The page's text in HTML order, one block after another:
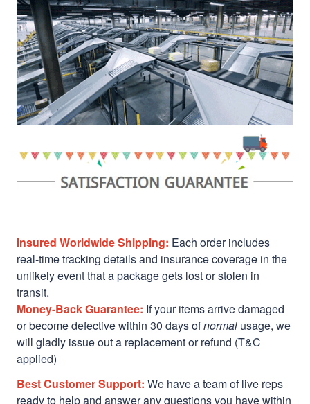
Insured Worldwide Shipping: Each order includes
real-time tracking details and insurance coverage in the
unlikely event that a package gets lost or stolen in
transit.
Money-Back Guarantee: If your items arrive damaged
or become defective within 30 days ofnormal usage, we
will gladly issue out a replacement or refund (T&C
applied)
Best Customer Support: We have a team of live reps
ready to help and answer any questions you have within